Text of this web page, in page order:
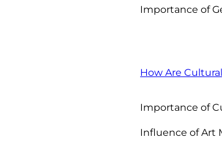
Importance of
How Are
Importance of
Influence of Art